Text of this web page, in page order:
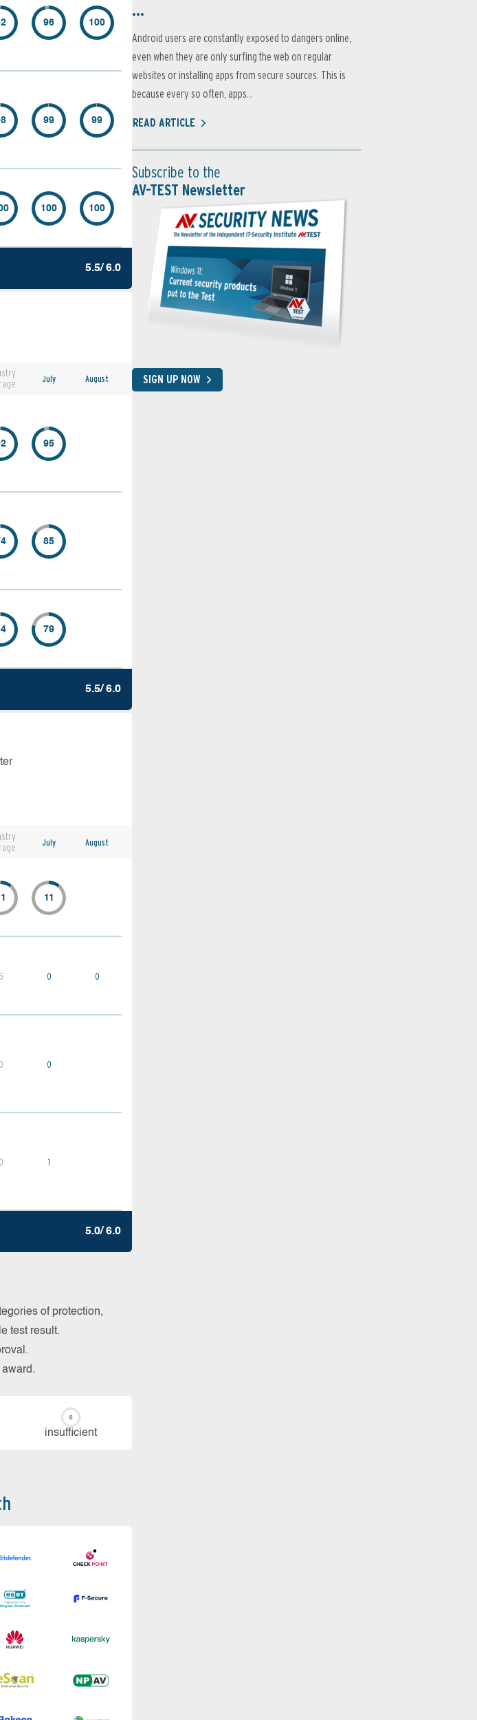
96 100
99 99
100 100
5.5/ 6.0
July August
95
85
79
5.5/ 6.0
July August
11
5 0 0
0 0
0 1
5.0/ 6.0
of protection,
test result.
in­su­ffi­cient
...
Android users are constantly exposed to dangers online,
even when they are only surfing the web on regular
websites or installing apps from secure sources. This is
because every so often, apps...
READ ARTICLE
Subscribe to the
AV-TEST Newsletter
SIGN UP NOW